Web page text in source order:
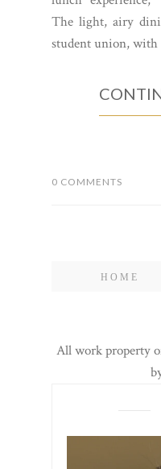
The light, airy
student union, with
0 COMMENTS
HOME
All work property